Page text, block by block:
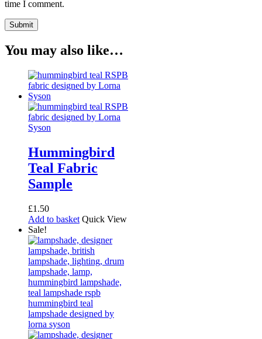
time I comment.
You may also like…
Hummingbird
Teal Fabric
Sample
£1.50
Add to basket Quick View
Sale!